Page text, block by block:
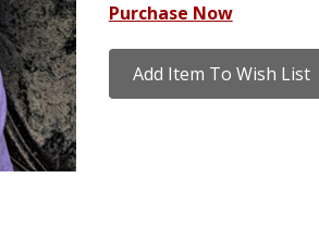
Purchase Now